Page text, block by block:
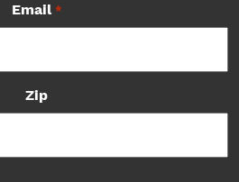
Email *
Zip